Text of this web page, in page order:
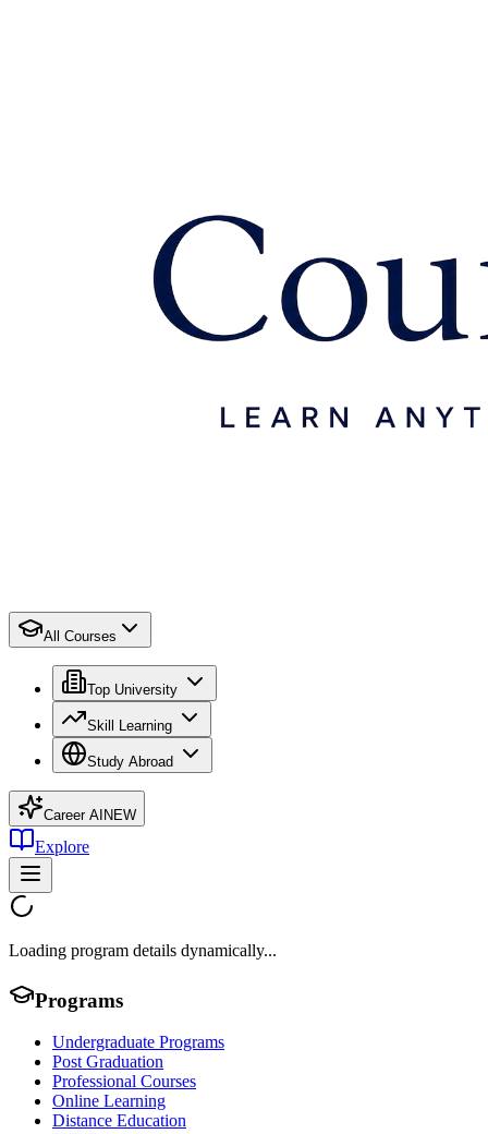
All Courses
Top University
Skill Learning
Study Abroad
Career AI NEW
Explore
Loading program details dynamically...
Programs
Undergraduate Programs
Post Graduation
Professional Courses
Online Learning
Distance Education